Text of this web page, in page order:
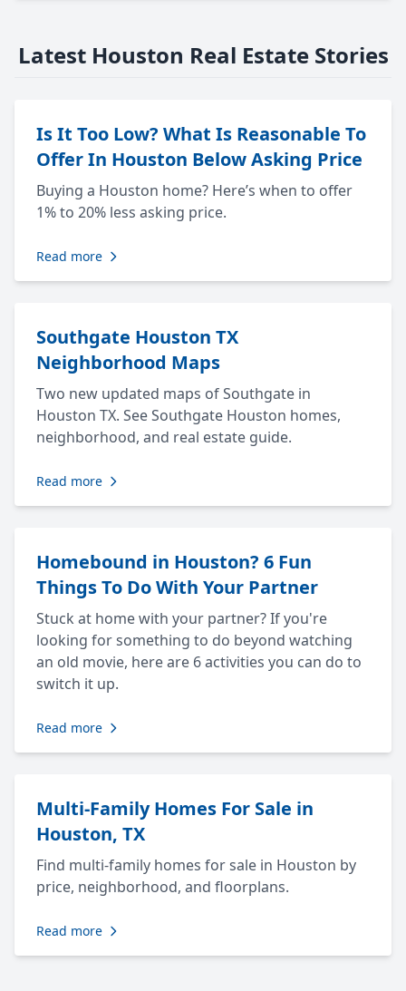
Latest Houston Real Estate Stories
Is It Too Low? What Is Reasonable To
Offer In Houston Below Asking Price
Buying a Houston home? Here’s when to offer
1% to 20% less asking price.
Read more
Southgate Houston TX
Neighborhood Maps
Two new updated maps of Southgate in
Houston TX. See Southgate Houston homes,
neighborhood, and real estate guide.
Read more
Homebound in Houston? 6 Fun
Things To Do With Your Partner
Stuck at home with your partner? If you're
looking for something to do beyond watching
an old movie, here are 6 activities you can do to
switch it up.
Read more
Multi-Family Homes For Sale in
Houston, TX
Find multi-family homes for sale in Houston by
price, neighborhood, and floorplans.
Read more